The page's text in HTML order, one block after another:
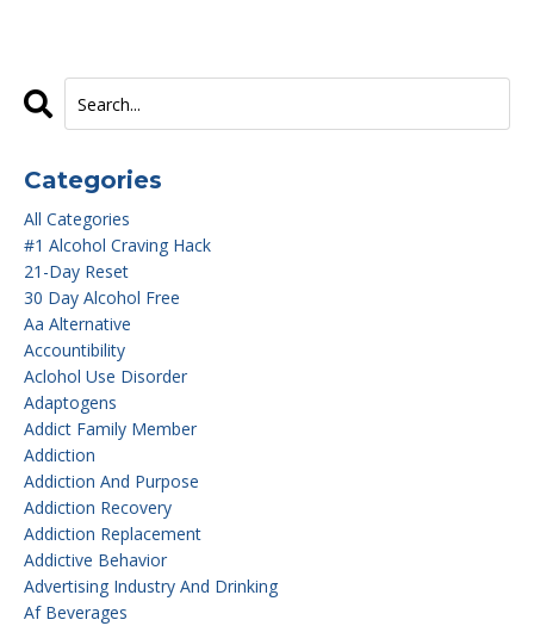
Categories
All Categories
#1 Alcohol Craving Hack
21-Day Reset
30 Day Alcohol Free
Aa Alternative
Accountibility
Aclohol Use Disorder
Adaptogens
Addict Family Member
Addiction
Addiction And Purpose
Addiction Recovery
Addiction Replacement
Addictive Behavior
Advertising Industry And Drinking
Af Beverages